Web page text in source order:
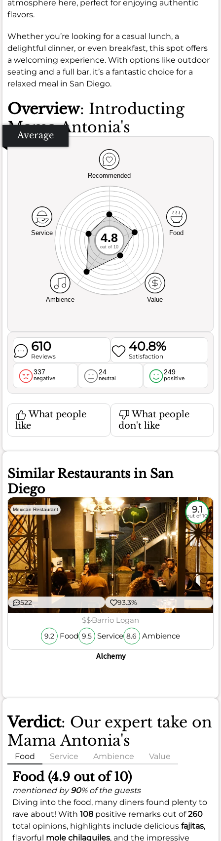
atmosphere here, perfect for enjoying authentic
flavors.
Whether you’re looking for a casual lunch, a
delightful dinner, or even breakfast, this spot offers
a welcoming experience. With options like outdoor
seating and a full bar, it’s a fantastic choice for a
relaxed meal in San Diego.
Overview: Introducting
Mama Antonia's
Average
Recommended
Service
Ambience Value
Food
4.8
out of 10
610
Reviews
40.8%
Satisfaction
337
negative
24
neutral
249
positive
What people
like
What people
don't like
Similar Restaurants in San
Diego
Mexican Restaurant 9.1
out of 10
522 93.3%
$$Barrio Logan
9.2 Food 9.5 Service 8.6 Ambience
Alchemy
Verdict: Our expert take on
Mama Antonia's
Food Service Ambience Value
Food (4.9 out of 10)
mentioned by90% of the guests
Diving into the food, many diners found plenty to
rave about! With 108 positive remarks out of260
total opinions, highlights include delicious fajitas,
flavorful mole chilaquiles, and the impressive